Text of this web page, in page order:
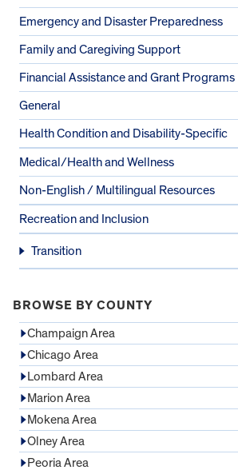
Emergency and Disaster Preparedness
Family and Caregiving Support
Financial Assistance and Grant Programs
General
Health Condition and Disability-Specific
Medical/Health and Wellness
Non-English / Multilingual Resources
Recreation and Inclusion
Transition
BROWSE BY COUNTY
Champaign Area
Chicago Area
Lombard Area
Marion Area
Mokena Area
Olney Area
Peoria Area